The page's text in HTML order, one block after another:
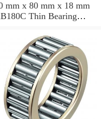
mm x 80 mm x 18 mm
Thin Bearing